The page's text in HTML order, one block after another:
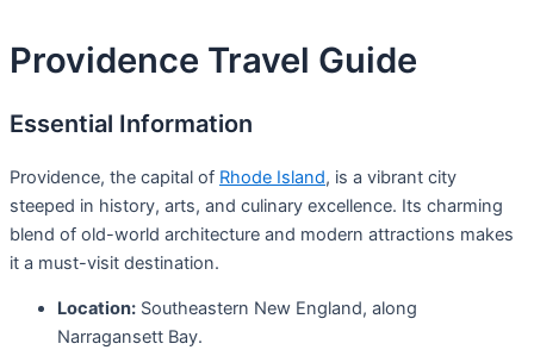
Providence Travel Guide
Essential Information
Providence, the capital of Rhode Island, is a vibrant city
steeped in history, arts, and culinary excellence. Its charming
blend of old-world architecture and modern attractions makes
it a must-visit destination.
Location: Southeastern New England, along
Narragansett Bay.